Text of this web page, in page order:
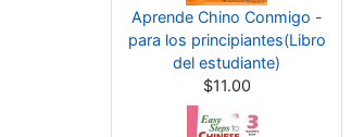
Aprende Chino Conmigo -
para los principiantes(Libro
del estudiante)
$11.00